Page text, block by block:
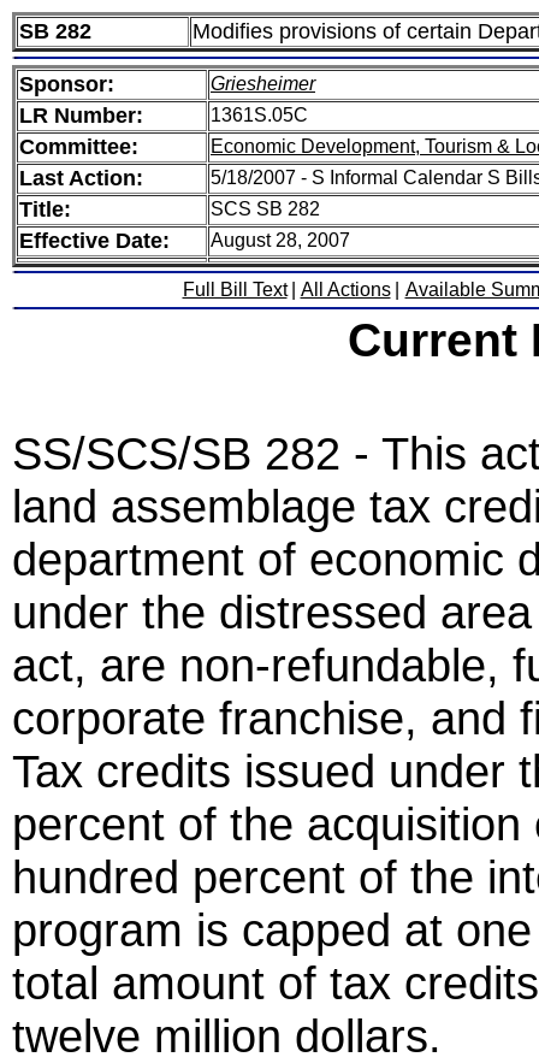
SB 282 Modifies provisions of certain
Sponsor: Griesheimer
LR Number: 1361S.05C
Committee: Economic Development, Tourism &
Last Action: 5/18/2007 - S Informal Calendar S
Title: SCS SB 282
Effective Date: August 28, 2007
Full Bill Text All Actions Available
Current
SS/SCS/SB 282 - This
land assemblage tax
department of economic
under the distressed
act, are non-refundable,
corporate franchise, and
Tax credits issued under
percent of the
hundred percent of the
program is capped at
total amount of tax
twelve million dollars.